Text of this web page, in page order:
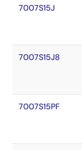
7007S15J
7007S15J8
7007S15PF